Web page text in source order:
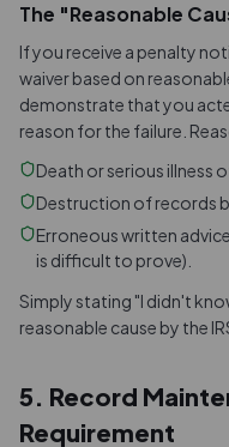
The "Reasonable
If you receive a penalty
waiver based on
demonstrate that you
reason for the failure.
Death or serious illness
Destruction of records
Erroneous written
is difficult to prove).
Simply stating "I didn't
reasonable cause by the
5. Record
Requirement